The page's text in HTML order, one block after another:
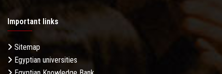
Important links
Sitemap
Egyptian universities